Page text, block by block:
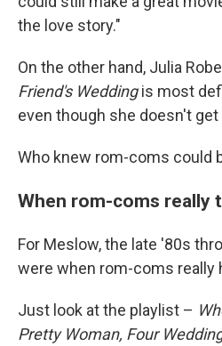
the love story."
On the other hand, Julia
Friend's Weddingis most
even though she doesn't
Who knew rom-coms could
When rom-coms really
For Meslow, the late '80s
were when rom-coms really
Just look at the playlist –
Pretty Woman, Four